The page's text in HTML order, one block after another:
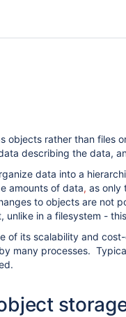
rather than files
describing the data,
data into a
amounts of data, as only
to objects are not
in a filesystem -
of its scalability and
many processes.